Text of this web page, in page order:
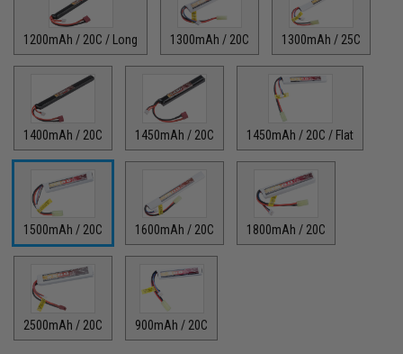
1200mAh / 20C / Long 1300mAh / 20C 1300mAh / 25C
1400mAh / 20C 1450mAh / 20C 1450mAh / 20C / Flat
1500mAh / 20C 1600mAh / 20C 1800mAh / 20C
2500mAh / 20C 900mAh / 20C